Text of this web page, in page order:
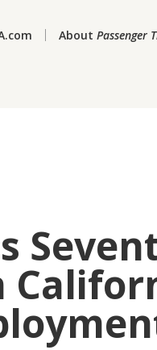
About Passenger